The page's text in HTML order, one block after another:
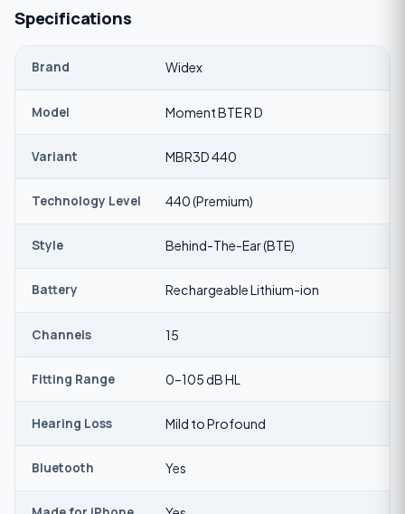
Specifications
Brand Widex
Model Moment BTE R D
Variant MBR3D 440
Technology Level 440 (Premium)
Style Behind-The-Ear (BTE)
Battery Rechargeable Lithium-ion
Channels 15
Fitting Range 0–105 dB HL
Hearing Loss Mild to Profound
Bluetooth Yes